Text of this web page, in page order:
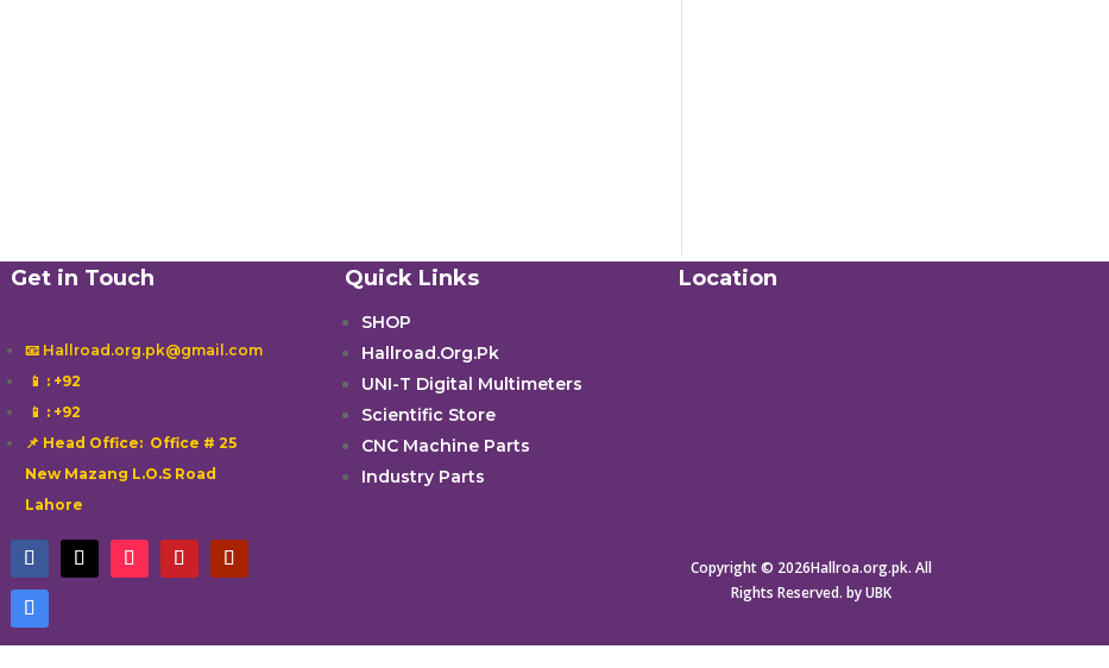
Get in Touch
📧 Hallroad.org.pk@gmail.com
📱 : +92
📱 : +92
📌 Head Office: Office # 25
New Mazang L.O.S Road
Lahore
Quick Links
SHOP
Hallroad.Org.Pk
UNI-T Digital Multimeters
Scientific Store
CNC Machine Parts
Industry Parts
Location
Copyright © 2026Hallroa.org.pk. All
Rights Reserved. by UBK